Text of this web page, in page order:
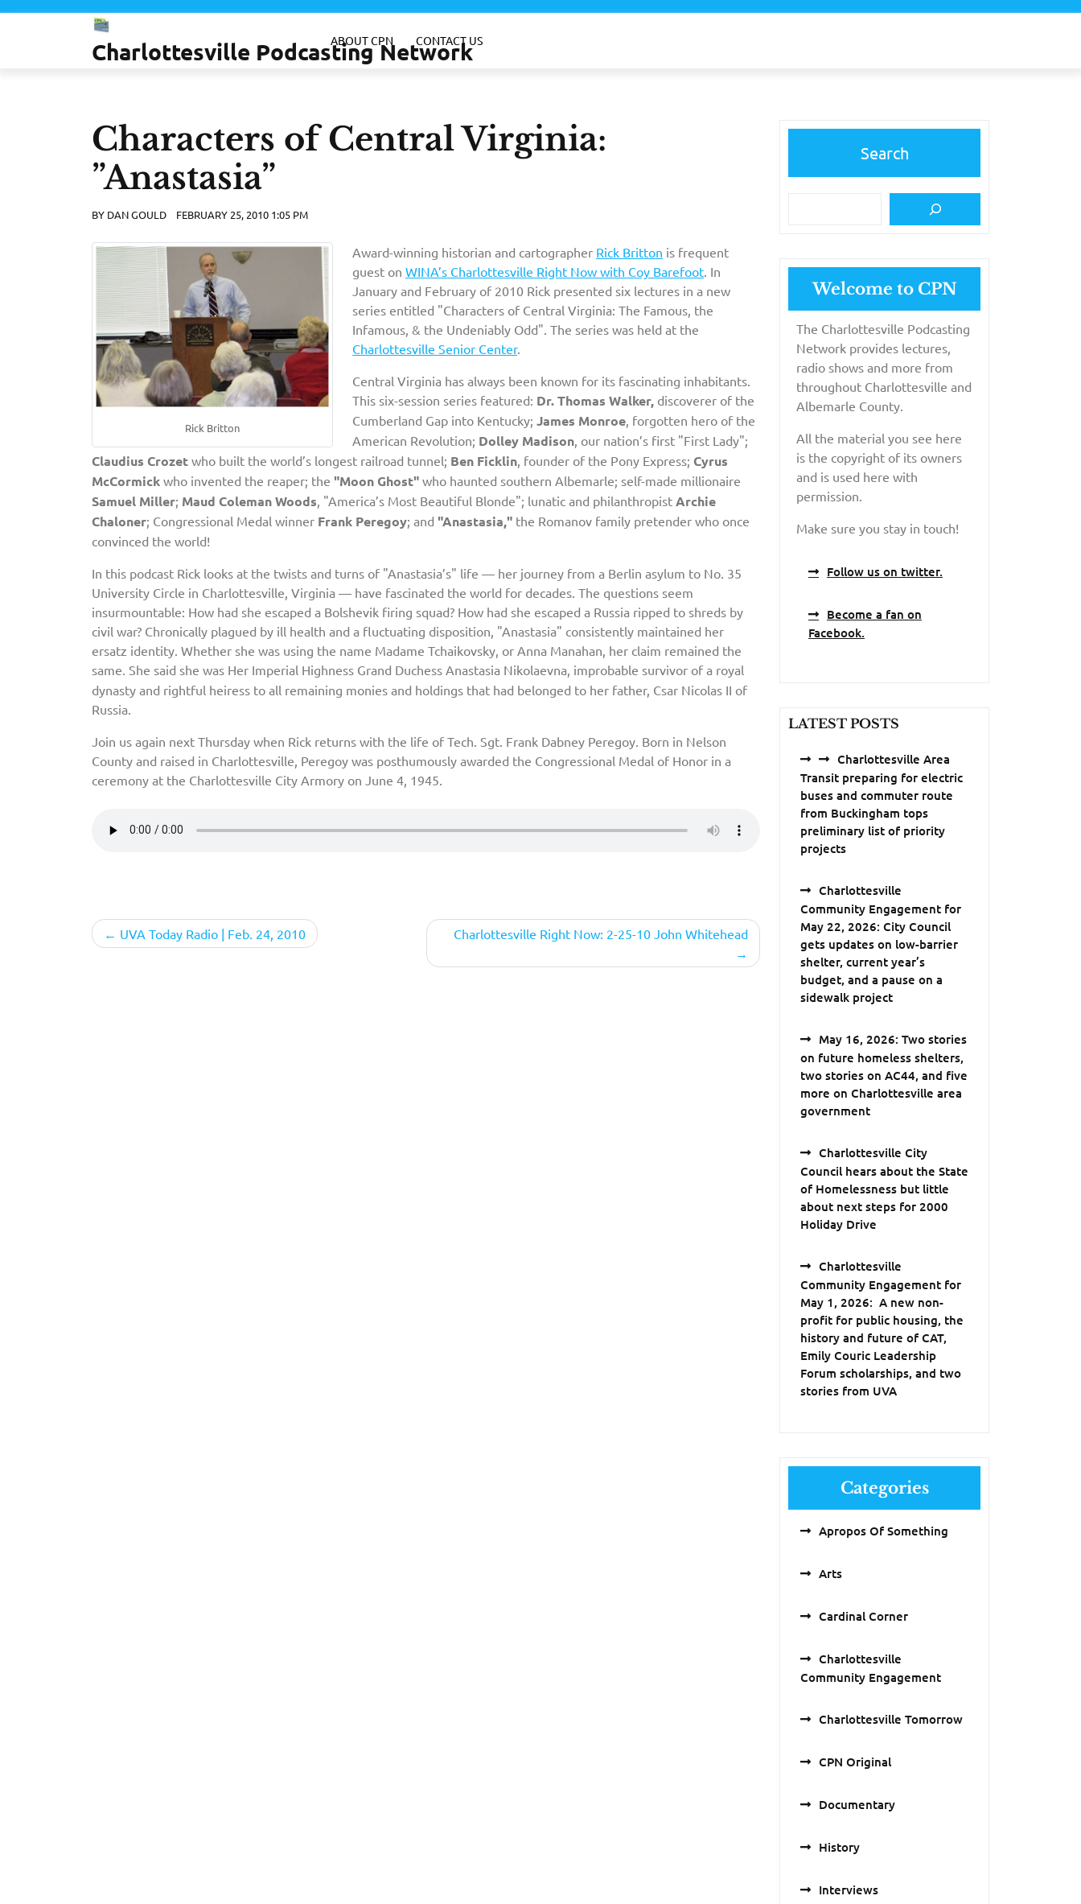
Skip
Charlottesville Podcasting Network
ABOUT CPN CONTACT US
Characters of Central Virginia:
”Anastasia”
BY DAN GOULD FEBRUARY 25, 2010 1:05 PM
Rick Britton
Award-winning historian and cartographer Rick Britton is frequent
guest on WINA’s Charlottesville Right Now with Coy Barefoot . In
January and February of 2010 Rick presented six lectures in a new
series entitled "Characters of Central Virginia: The Famous, the
Infamous, & the Undeniably Odd". The series was held at the
Charlottesville Senior Center.
Central Virginia has always been known for its fascinating inhabitants.
This six-session series featured: Dr. Thomas Walker, discoverer of the
Cumberland Gap into Kentucky; James Monroe , forgotten hero of the
American Revolution; Dolley Madison , our nation’s first "First Lady";
Claudius Crozet who built the world’s longest railroad tunnel; Ben Ficklin , founder of the Pony Express; Cyrus
McCormick who invented the reaper; the "Moon Ghost" who haunted southern Albemarle; self-made millionaire
Samuel Miller; Maud Coleman Woods , "America’s Most Beautiful Blonde"; lunatic and philanthropist Archie
Chaloner; Congressional Medal winner Frank Peregoy; and "Anastasia," the Romanov family pretender who once
convinced the world!
In this podcast Rick looks at the twists and turns of "Anastasia’s" life — her journey from a Berlin asylum to No. 35
University Circle in Charlottesville, Virginia — have fascinated the world for decades. The questions seem
insurmountable: How had she escaped a Bolshevik firing squad? How had she escaped a Russia ripped to shreds by
civil war? Chronically plagued by ill health and a fluctuating disposition, "Anastasia" consistently maintained her
ersatz identity. Whether she was using the name Madame Tchaikovsky, or Anna Manahan, her claim remained the
same. She said she was Her Imperial Highness Grand Duchess Anastasia Nikolaevna, improbable survivor of a royal
dynasty and rightful heiress to all remaining monies and holdings that had belonged to her father, Csar Nicolas II of
Russia.
Join us again next Thursday when Rick returns with the life of Tech. Sgt. Frank Dabney Peregoy. Born in Nelson
County and raised in Charlottesville, Peregoy was posthumously awarded the Congressional Medal of Honor in a
ceremony at the Charlottesville City Armory on June 4, 1945.
PostUVA Today Radio | Feb. 24, 2010 Charlottesville Right Now: 2-25-10 John Whitehead
Search
Welcome to CPN
The Charlottesville Podcasting
Network provides lectures,
radio shows and more from
throughout Charlottesville and
Albemarle County.
All the material you see here
is the copyright of its owners
and is used here with
permission.
Make sure you stay in touch!
Follow us on twitter.
Become a fan on
Facebook.
LATEST POSTS
Charlottesville Area
Transit preparing for electric
buses and commuter route
from Buckingham tops
preliminary list of priority
projects
Charlottesville
Community Engagement for
May 22, 2026: City Council
gets updates on low-barrier
shelter, current year’s
budget, and a pause on a
sidewalk project
May 16, 2026: Two stories
on future homeless shelters,
two stories on AC44, and five
more on Charlottesville area
government
Charlottesville City
Council hears about the State
of Homelessness but little
about next steps for 2000
Holiday Drive
Charlottesville
Community Engagement for
May 1, 2026: A new non-
profit for public housing, the
history and future of CAT,
Emily Couric Leadership
Forum scholarships, and two
stories from UVA
Categories
Apropos Of Something
Arts
Cardinal Corner
Charlottesville
Community Engagement
Charlottesville Tomorrow
CPN Original
Documentary
History
Interviews